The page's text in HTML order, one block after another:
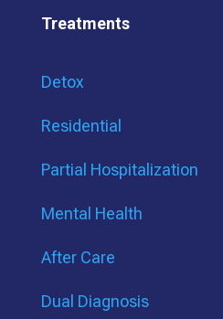
Treatments
Detox
Residential
Partial Hospitalization
Mental Health
After Care
Dual Diagnosis